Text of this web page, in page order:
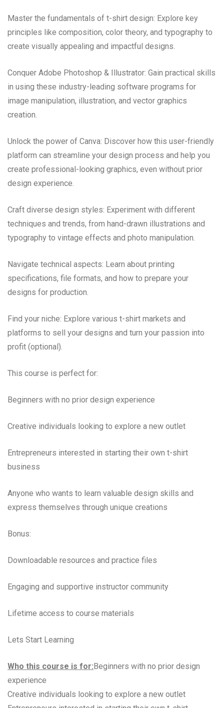
Master the fundamentals of t-shirt design: Explore key
principles like composition, color theory, and typography to
create visually appealing and impactful designs.
Conquer Adobe Photoshop & Illustrator: Gain practical skills
in using these industry-leading software programs for
image manipulation, illustration, and vector graphics
creation.
Unlock the power of Canva: Discover how this user-friendly
platform can streamline your design process and help you
create professional-looking graphics, even without prior
design experience.
Craft diverse design styles: Experiment with different
techniques and trends, from hand-drawn illustrations and
typography to vintage effects and photo manipulation.
Navigate technical aspects: Learn about printing
specifications, file formats, and how to prepare your
designs for production.
Find your niche: Explore various t-shirt markets and
platforms to sell your designs and turn your passion into
profit (optional).
This course is perfect for:
Beginners with no prior design experience
Creative individuals looking to explore a new outlet
Entrepreneurs interested in starting their own t-shirt
business
Anyone who wants to learn valuable design skills and
express themselves through unique creations
Bonus:
Downloadable resources and practice files
Engaging and supportive instructor community
Lifetime access to course materials
Lets Start Learning
Who this course is for: Beginners with no prior design
experience
Creative individuals looking to explore a new outlet